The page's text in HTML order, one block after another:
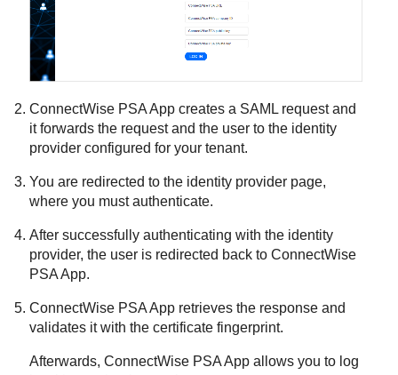
ConnectWise PSA App creates a SAML request and
it forwards the request and the user to the identity
provider configured for your tenant.
You are redirected to the identity provider page,
where you must authenticate.
After successfully authenticating with the identity
provider, the user is redirected back toConnectWise
PSA App.
ConnectWise PSA App retrieves the response and
validates it with the certificate fingerprint.
Afterwards,ConnectWise PSA App allows you to log